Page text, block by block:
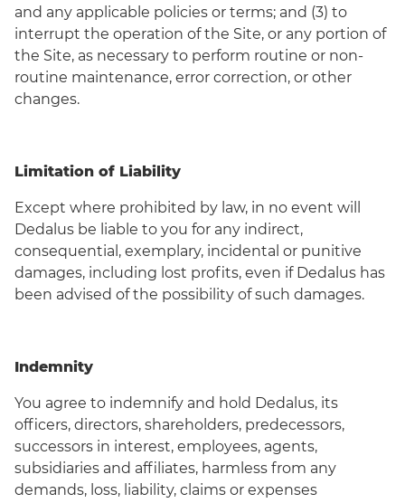
and any applicable policies or terms; and (3) to
interrupt the operation of the Site, or any portion of
the Site, as necessary to perform routine or non-
routine maintenance, error correction, or other
changes.
Limitation of Liability
Except where prohibited by law, in no event will
Dedalus be liable to you for any indirect,
consequential, exemplary, incidental or punitive
damages, including lost profits, even if Dedalus has
been advised of the possibility of such damages.
Indemnity
You agree to indemnify and hold Dedalus, its
officers, directors, shareholders, predecessors,
successors in interest, employees, agents,
subsidiaries and affiliates, harmless from any
demands, loss, liability, claims or expenses